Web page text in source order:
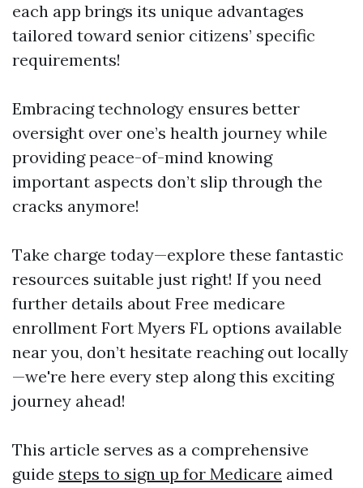
each app brings its unique advantages
tailored toward senior citizens’ specific
requirements!
Embracing technology ensures better
oversight over one’s health journey while
providing peace-of-mind knowing
important aspects don’t slip through the
cracks anymore!
Take charge today—explore these fantastic
resources suitable just right! If you need
further details about Free medicare
enrollment Fort Myers FL options available
near you, don’t hesitate reaching out locally
—we're here every step along this exciting
journey ahead!
This article serves as a comprehensive
guide steps to sign up for Medicare aimed